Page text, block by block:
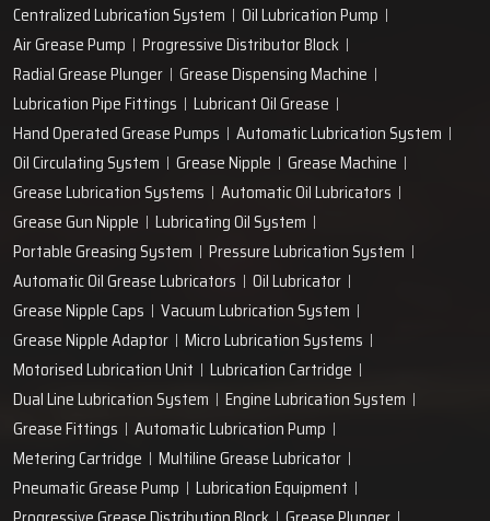
Centralized Lubrication System
Oil Lubrication Pump
Air Grease Pump
Progressive Distributor Block
Radial Grease Plunger
Grease Dispensing Machine
Lubrication Pipe Fittings
Lubricant Oil Grease
Hand Operated Grease Pumps
Automatic Lubrication System
Oil Circulating System
Grease Nipple
Grease Machine
Grease Lubrication Systems
Automatic Oil Lubricators
Grease Gun Nipple
Lubricating Oil System
Portable Greasing System
Pressure Lubrication System
Automatic Oil Grease Lubricators
Oil Lubricator
Grease Nipple Caps
Vacuum Lubrication System
Grease Nipple Adaptor
Micro Lubrication Systems
Motorised Lubrication Unit
Lubrication Cartridge
Dual Line Lubrication System
Engine Lubrication System
Grease Fittings
Automatic Lubrication Pump
Metering Cartridge
Multiline Grease Lubricator
Pneumatic Grease Pump
Lubrication Equipment